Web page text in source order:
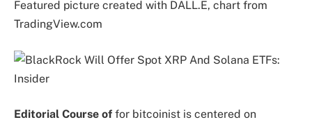
Featured picture created with DALL.E, chart from
TradingView.com
Editorial Course of for bitcoinist is centered on